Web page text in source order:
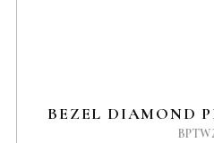
BEZEL DIAMOND